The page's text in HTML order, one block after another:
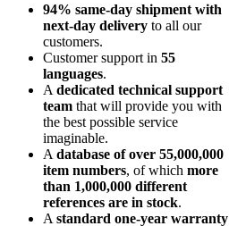
94% same-day shipment with
next-day delivery to all our
customers.
Customer support in 55
languages.
A dedicated technical support
team that will provide you with
the best possible service
imaginable.
A database of over 55,000,000
item numbers, of which more
than 1,000,000 different
references are in stock.
A standard one-year warranty